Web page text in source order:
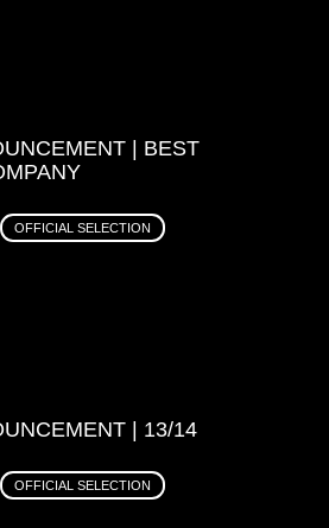
| BEST
OFFICIAL SELECTION
| 13/14
OFFICIAL SELECTION